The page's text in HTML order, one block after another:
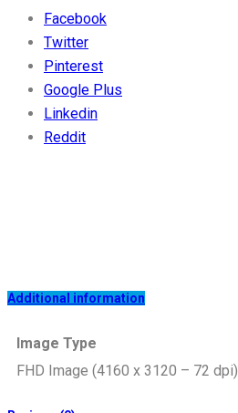
Facebook
Twitter
Pinterest
Google Plus
Linkedin
Reddit
Additional information
Image Type
FHD Image (4160 x 3120 – 72 dpi)